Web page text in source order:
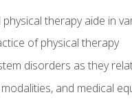
therapy aide in
of physical therapy
disorders as they
and medical